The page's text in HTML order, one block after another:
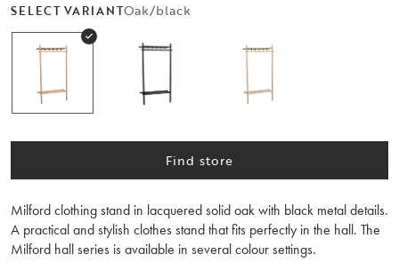
SELECT VARIANTOak/black
Find store
Milford clothing stand in lacquered solid oak with black metal details.
A practical and stylish clothes stand that fits perfectly in the hall. The
Milford hall series is available in several colour settings.